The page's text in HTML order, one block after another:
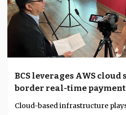
BCS leverages AWS
border real-time
Cloud-based infrastructure